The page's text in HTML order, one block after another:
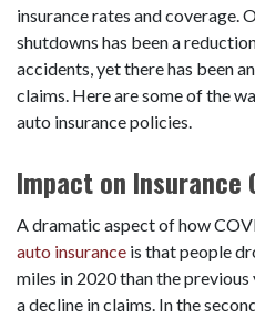
insurance rates and coverage.
shutdowns has been a
accidents, yet there has been
claims. Here are some of the
auto insurance policies.
Impact on Insurance
A dramatic aspect of how
auto insurance is that people
miles in 2020 than the
a decline in claims. In the